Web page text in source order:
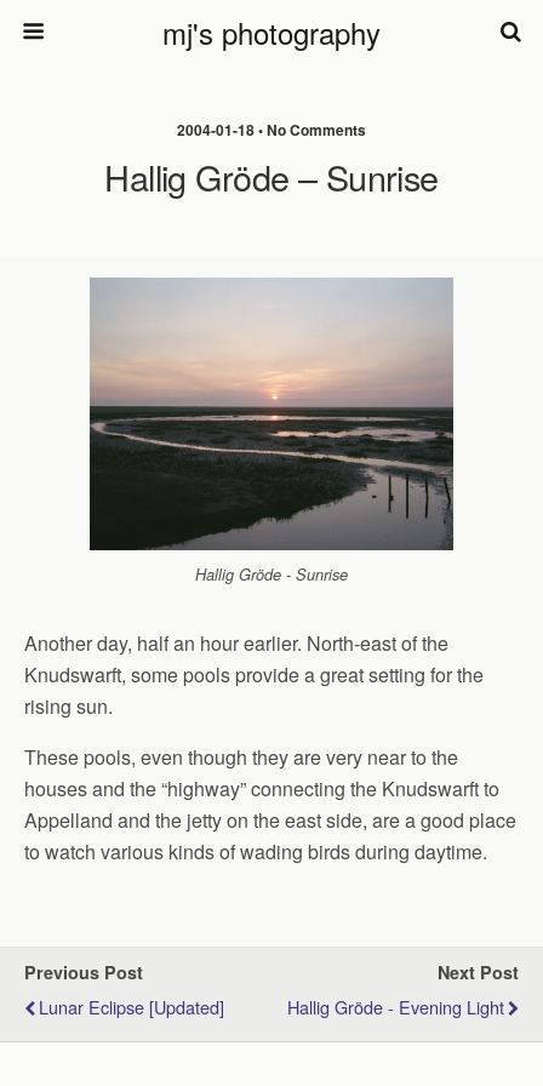
mj's photography
2004-01-18 • No Comments
Hallig Gröde – Sunrise
Hallig Gröde - Sunrise
Another day, half an hour earlier. North-east of the
Knudswarft, some pools provide a great setting for the
rising sun.
These pools, even though they are very near to the
houses and the “highway” connecting the Knudswarft to
Appelland and the jetty on the east side, are a good place
to watch various kinds of wading birds during daytime.
Previous Post
Lunar Eclipse [updated]
Next Post
Hallig Gröde - Evening Light